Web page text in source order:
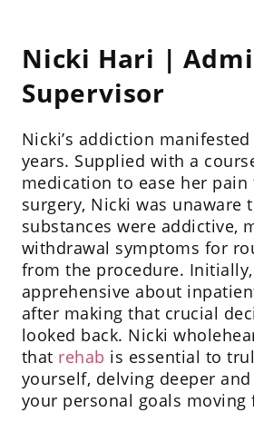
Nicki Hari |
Supervisor
Nicki’s addiction
years. Supplied with a
medication to ease her
surgery, Nicki was unaware
substances were addictive,
withdrawal symptoms for
from the procedure.
apprehensive about
after making that crucial
looked back. Nicki
that rehab is essential to
yourself, delving deeper
your personal goals moving